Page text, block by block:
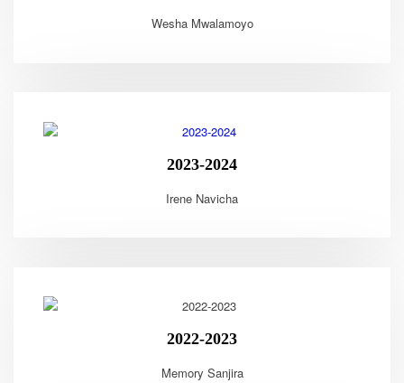
Wesha Mwalamoyo
2023-2024
Irene Navicha
2022-2023
Memory Sanjira